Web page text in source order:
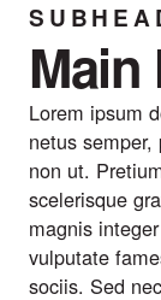
Main
Lorem ipsum
netus
non ut.
scelerisque
magnis
vulputate
sociis. Sed